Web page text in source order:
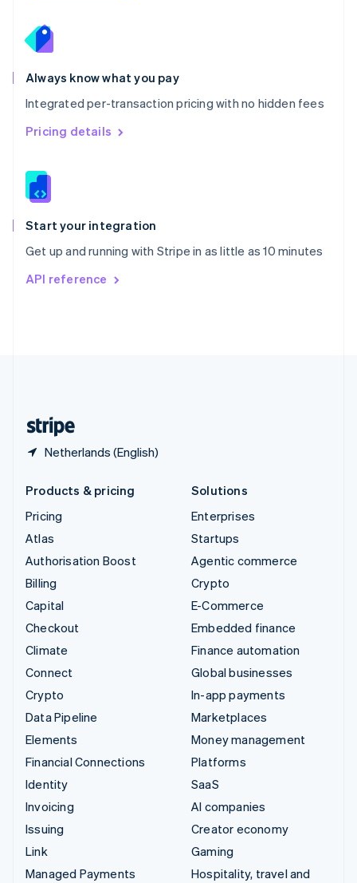
Always know what you pay
Integrated per-transaction pricing with no hidden fees
Pricing details
Start your integration
Get up and running with Stripe in as little as 10 minutes
API reference
Netherlands (English)
English
Portugal
Português
Romania
English
Singapore
English 简体中文
Slovakia
Slovenia
Spain
EspañolEnglish
Svenska English
DeutschFrançais
Products & pricing
Pricing
Atlas
Authorisation Boost
Billing
Capital
Checkout
Climate
Connect
Crypto
Data Pipeline
Elements
Financial Connections
Identity
Invoicing
Issuing
Link
Managed Payments
Solutions
Enterprises
Startups
Agentic commerce
Crypto
E-Commerce
Embedded finance
Finance automation
Global businesses
In-app payments
Marketplaces
Money management
Platforms
SaaS
AI companies
Creator economy
Gaming
Hospitality, travel and